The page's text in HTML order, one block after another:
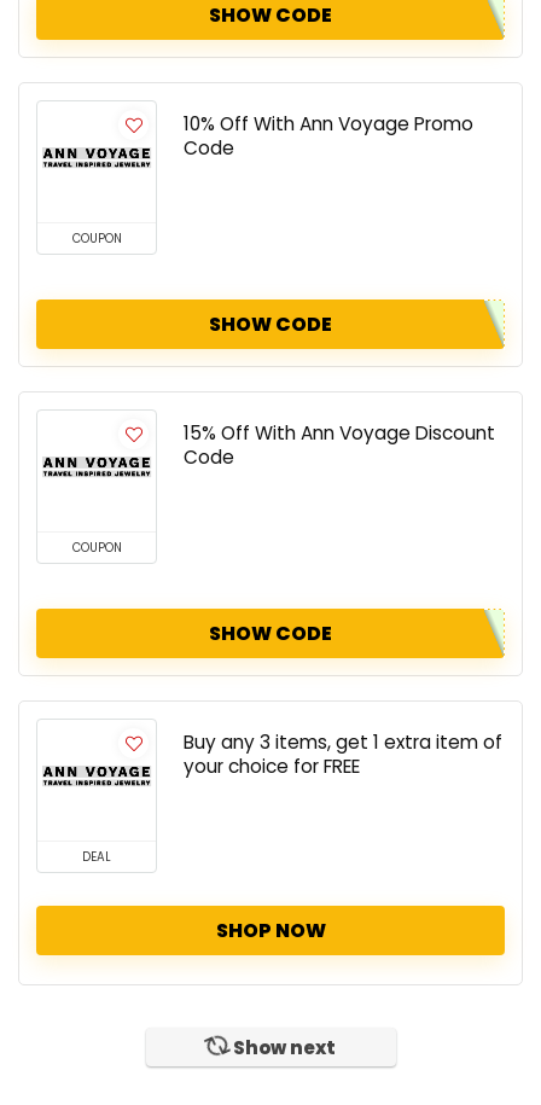
SHOW CODE
COUPON
10% Off With Ann Voyage Promo
Code
SHOW CODE
COUPON
15% Off With Ann Voyage Discount
Code
SHOW CODE
DEAL
Buy any 3 items, get 1 extra item of
your choice for FREE
SHOP NOW
Show next